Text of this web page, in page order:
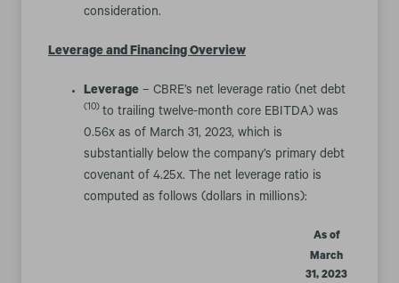
consideration.
Leverage and Financing Overview
Leverage – CBRE’s net leverage ratio (net debt
(10) to trailing twelve-month core EBITDA) was
0.56x as of March 31, 2023, which is
substantially below the company’s primary debt
covenant of 4.25x. The net leverage ratio is
computed as follows (dollars in millions):
As of
March
31, 2023